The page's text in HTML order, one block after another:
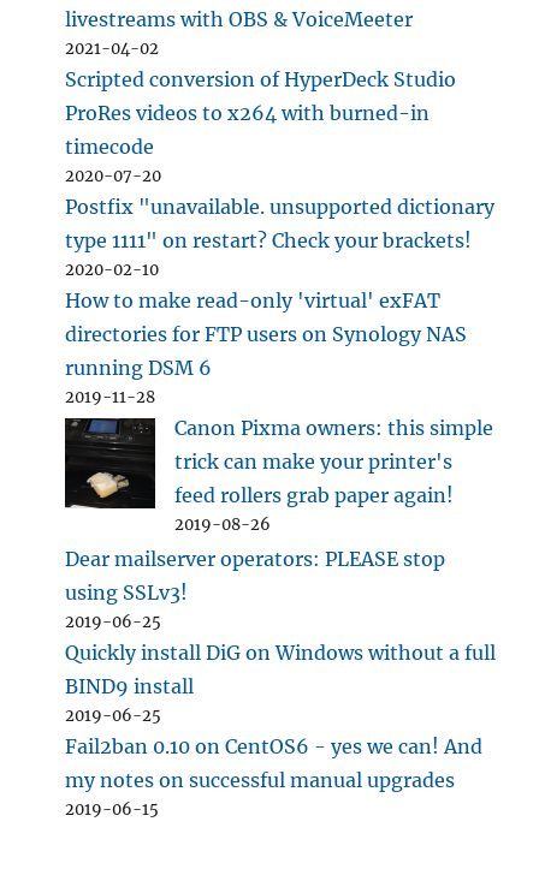
livestreams with OBS & VoiceMeeter
2021-04-02
Scripted conversion of HyperDeck Studio
ProRes videos to x264 with burned-in
timecode
2020-07-20
Postfix "unavailable. unsupported dictionary
type 1111" on restart? Check your brackets!
2020-02-10
How to make read-only 'virtual' exFAT
directories for FTP users on Synology NAS
running DSM 6
2019-11-28
Canon Pixma owners: this simple
trick can make your printer's
feed rollers grab paper again!
2019-08-26
Dear mailserver operators: PLEASE stop
using SSLv3!
2019-06-25
Quickly install DiG on Windows without a full
BIND9 install
2019-06-25
Fail2ban 0.10 on CentOS6 - yes we can! And
my notes on successful manual upgrades
2019-06-15